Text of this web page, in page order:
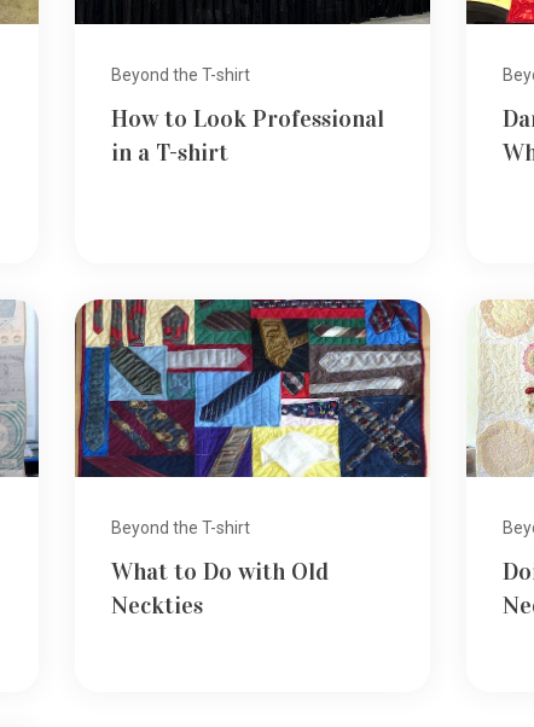
Beyond the T-shirt
How to Look Professional
in a T-shirt
Beyond the T-shirt
What to Do with Old
Neckties